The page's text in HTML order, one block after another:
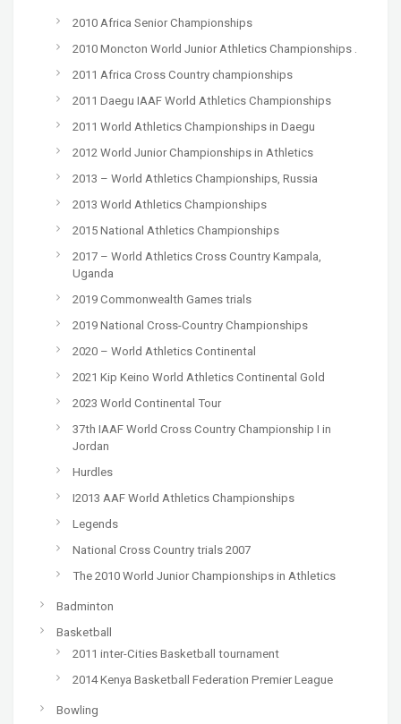
2010 Africa Senior Championships
2010 Moncton World Junior Athletics Championships .
2011 Africa Cross Country championships
2011 Daegu IAAF World Athletics Championships
2011 World Athletics Championships in Daegu
2012 World Junior Championships in Athletics
2013 – World Athletics Championships, Russia
2013 World Athletics Championships
2015 National Athletics Championships
2017 – World Athletics Cross Country Kampala,
Uganda
2019 Commonwealth Games trials
2019 National Cross-Country Championships
2020 – World Athletics Continental
2021 Kip Keino World Athletics Continental Gold
2023 World Continental Tour
37th IAAF World Cross Country Championship I in
Jordan
Hurdles
I2013 AAF World Athletics Championships
Legends
National Cross Country trials 2007
The 2010 World Junior Championships in Athletics
Badminton
Basketball
2011 inter-Cities Basketball tournament
2014 Kenya Basketball Federation Premier League
Bowling